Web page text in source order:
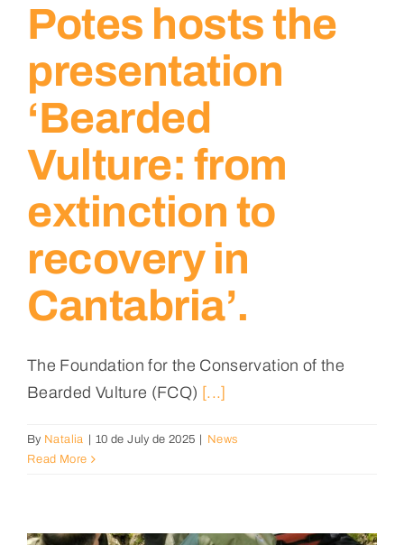
Potes hosts the
presentation
‘Bearded
Vulture: from
extinction to
recovery in
Cantabria’.
The Foundation for the Conservation of the
Bearded Vulture (FCQ) [...]
By Natalia 10 de July de 2025
News
Read More